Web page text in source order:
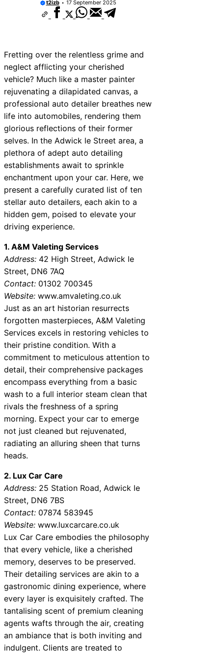
t2izb 17 September 2025
Fretting over the relentless grime and
neglect afflicting your cherished
vehicle? Much like a master painter
rejuvenating a dilapidated canvas, a
professional auto detailer breathes new
life into automobiles, rendering them
glorious reflections of their former
selves. In the Adwick le Street area, a
plethora of adept auto detailing
establishments await to sprinkle
enchantment upon your car. Here, we
present a carefully curated list of ten
stellar auto detailers, each akin to a
hidden gem, poised to elevate your
driving experience.
1. A&M Valeting Services
Address: 42 High Street, Adwick le
Street, DN6 7AQ
Contact: 01302 700345
Website: www.amvaleting.co.uk
Just as an art historian resurrects
forgotten masterpieces, A&M Valeting
Services excels in restoring vehicles to
their pristine condition. With a
commitment to meticulous attention to
detail, their comprehensive packages
encompass everything from a basic
wash to a full interior steam clean that
rivals the freshness of a spring
morning. Expect your car to emerge
not just cleaned but rejuvenated,
radiating an alluring sheen that turns
heads.
2. Lux Car Care
Address: 25 Station Road, Adwick le
Street, DN6 7BS
Contact: 07874 583945
Website: www.luxcarcare.co.uk
Lux Car Care embodies the philosophy
that every vehicle, like a cherished
memory, deserves to be preserved.
Their detailing services are akin to a
gastronomic dining experience, where
every layer is exquisitely crafted. The
tantalising scent of premium cleaning
agents wafts through the air, creating
an ambiance that is both inviting and
indulgent. Clients are treated to